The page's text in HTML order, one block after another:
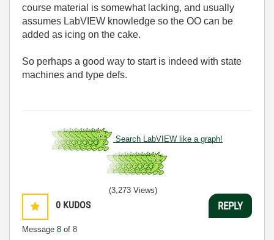
course material is somewhat lacking, and usually
assumes LabVIEW knowledge so the OO can be
added as icing on the cake.
So perhaps a good way to start is indeed with state
machines and type defs.
Search LabVIEW like a graph!
0 KUDOS
Message 8 of 8
(3,273 Views)
REPLY